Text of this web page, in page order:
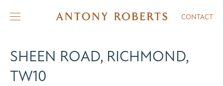
CONTACT
SHEEN ROAD, RICHMOND,
TW10